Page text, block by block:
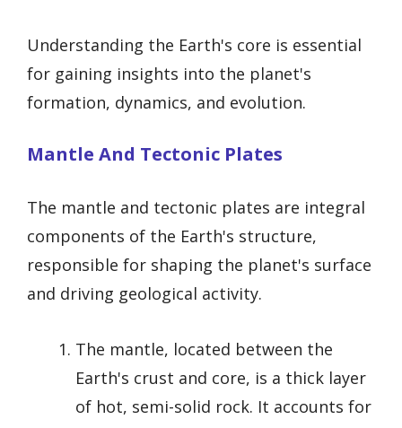
Understanding the Earth's core is essential
for gaining insights into the planet's
formation, dynamics, and evolution.
Mantle And Tectonic Plates
The mantle and tectonic plates are integral
components of the Earth's structure,
responsible for shaping the planet's surface
and driving geological activity.
The mantle, located between the
Earth's crust and core, is a thick layer
of hot, semi-solid rock. It accounts for